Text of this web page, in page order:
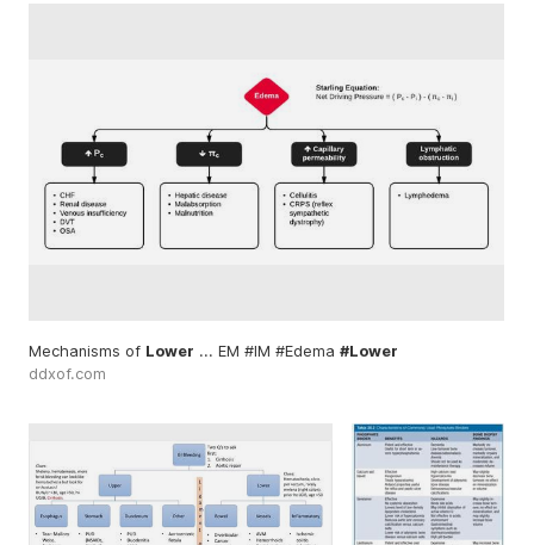
Mechanisms of Lower ... EM #IM #Edema #Lower
ddxof.com